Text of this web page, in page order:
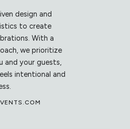
design and
to create
With a
we prioritize
and your guests,
intentional and